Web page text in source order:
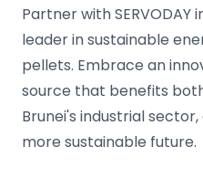
Partner with
leader in sustainable
pellets. Embrace an
source that benefits
Brunei's industrial
more sustainable future.